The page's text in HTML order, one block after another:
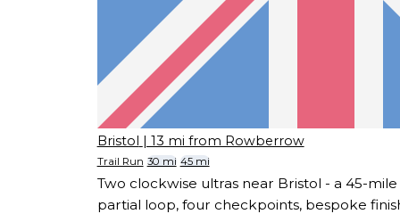
Bristol | 13 mi from Rowberrow
Trail Run 30 mi 45 mi
Two clockwise ultras near Bristol - a 45-
partial loop, four checkpoints, bespoke